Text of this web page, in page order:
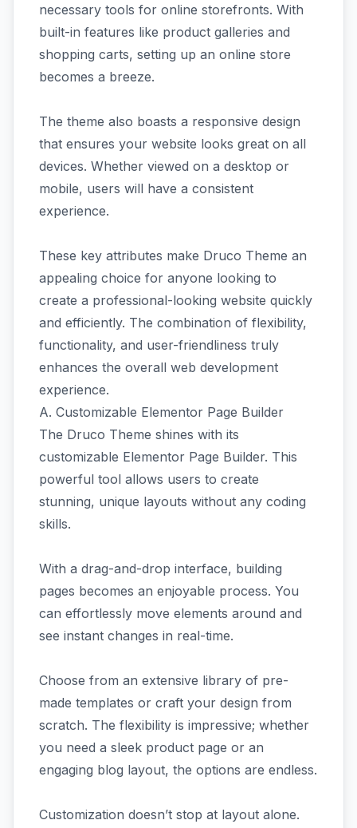
necessary tools for online storefronts. With
built-in features like product galleries and
shopping carts, setting up an online store
becomes a breeze.
The theme also boasts a responsive design
that ensures your website looks great on all
devices. Whether viewed on a desktop or
mobile, users will have a consistent
experience.
These key attributes make Druco Theme an
appealing choice for anyone looking to
create a professional-looking website quickly
and efficiently. The combination of flexibility,
functionality, and user-friendliness truly
enhances the overall web development
experience.
A. Customizable Elementor Page Builder
The Druco Theme shines with its
customizable Elementor Page Builder. This
powerful tool allows users to create
stunning, unique layouts without any coding
skills.
With a drag-and-drop interface, building
pages becomes an enjoyable process. You
can effortlessly move elements around and
see instant changes in real-time.
Choose from an extensive library of pre-
made templates or craft your design from
scratch. The flexibility is impressive; whether
you need a sleek product page or an
engaging blog layout, the options are endless.
Customization doesn’t stop at layout alone.